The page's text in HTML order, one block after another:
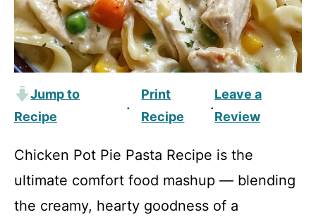
Jump to
Recipe
·
Print
Recipe
·
Leave a
Review
Chicken Pot Pie Pasta Recipe is the
ultimate comfort food mashup — blending
the creamy, hearty goodness of a